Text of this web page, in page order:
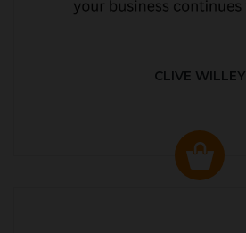
CLIVE WILLEY